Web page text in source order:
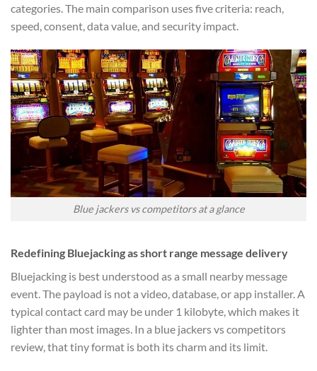
categories. The main comparison uses five criteria: reach,
speed, consent, data value, and security impact.
Blue jackers vs competitors at a glance
Redefining Bluejacking as short range message delivery
Bluejacking is best understood as a small nearby message
event. The payload is not a video, database, or app installer. A
typical contact card may be under 1 kilobyte, which makes it
lighter than most images. In a blue jackers vs competitors
review, that tiny format is both its charm and its limit.